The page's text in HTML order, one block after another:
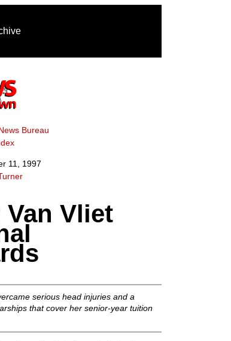
Bureau
11, 1997
Vliet
serious head injuries and a
that cover her senior-year tuition